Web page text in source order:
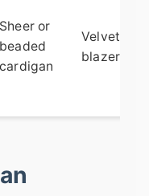
Sheer or
beaded
cardigan
Velvet
blazer